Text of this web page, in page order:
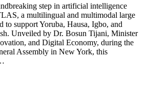
step in artificial intelligence
a multilingual and multimodal large
to support Yoruba, Hausa, Igbo, and
Unveiled by Dr. Bosun Tijani, Minister
and Digital Economy, during the
Assembly in New York, this